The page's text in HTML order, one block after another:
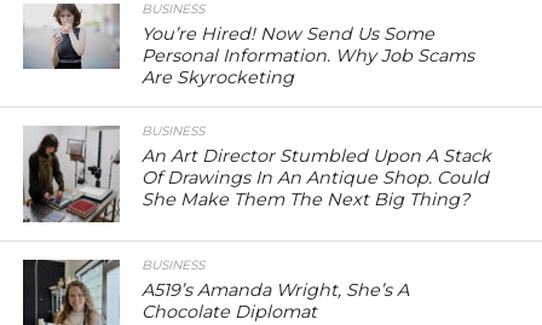
BUSINESS
You’re Hired! Now Send Us Some
Personal Information. Why Job Scams
Are Skyrocketing
BUSINESS
An Art Director Stumbled Upon A Stack
Of Drawings In An Antique Shop. Could
She Make Them The Next Big Thing?
BUSINESS
A519’s Amanda Wright, She’s A
Chocolate Diplomat